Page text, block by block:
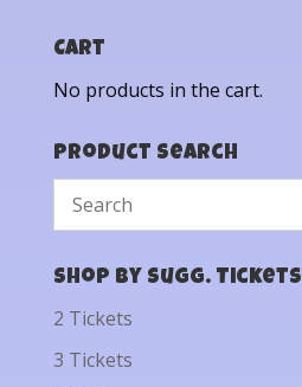
Cart
No products in the cart.
Product Search
Shop by Sugg. Tickets
2 Tickets
3 Tickets